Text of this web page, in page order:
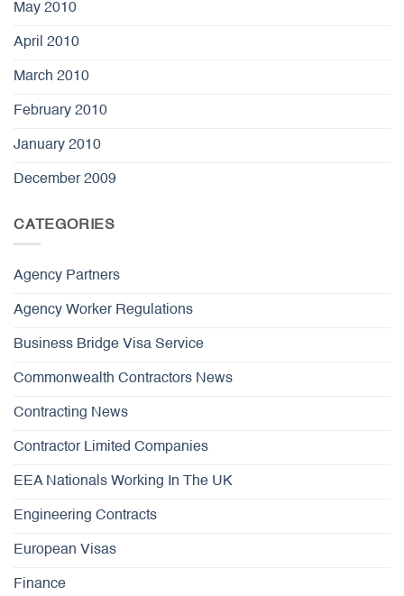
May 2010
April 2010
March 2010
February 2010
January 2010
December 2009
CATEGORIES
Agency Partners
Agency Worker Regulations
Business Bridge Visa Service
Commonwealth Contractors News
Contracting News
Contractor Limited Companies
EEA Nationals Working In The UK
Engineering Contracts
European Visas
Finance